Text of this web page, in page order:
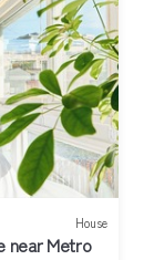
House
near Metro